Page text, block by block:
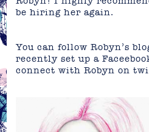
be hiring her again.
You can follow Robyn’s
recently set up a
connect with Robyn on